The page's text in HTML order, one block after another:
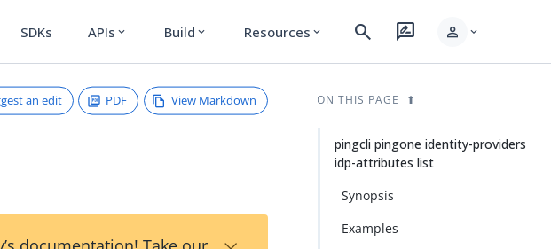
SDKs APIs expand_more Build expand_more Resources expand_more search rate_review person expand_more
an edit PDF View Markdown ON THIS PAGE
pingcli pingone identity-providers
idp-attributes list
Synopsis
Examples